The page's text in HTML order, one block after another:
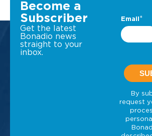
Become a
Subscriber
Get the latest
Bonadio news
straight to your
inbox.